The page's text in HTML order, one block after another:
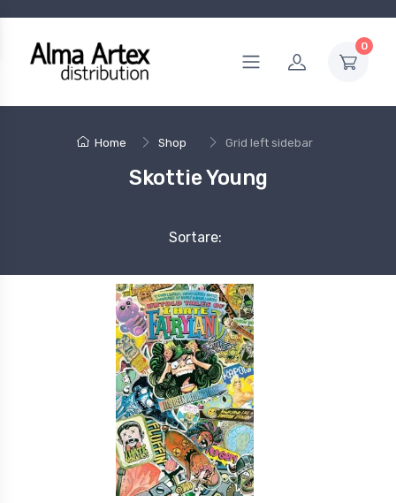
0
Home Shop Grid left sidebar
Skottie Young
Sortare: